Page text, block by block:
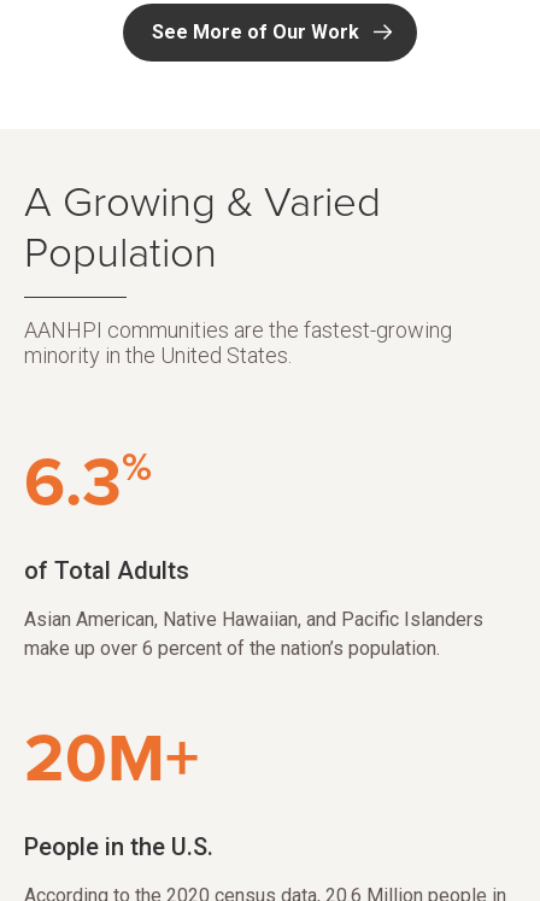
See More of Our Work
A Growing & Varied
Population
AANHPI communities are the fastest-growing
minority in the United States.
6.3%
of Total Adults
Asian American, Native Hawaiian, and Pacific Islanders
make up over 6 percent of the nation’s population.
20M+
People in the U.S.
According to the 2020 census data, 20.6 Million people in